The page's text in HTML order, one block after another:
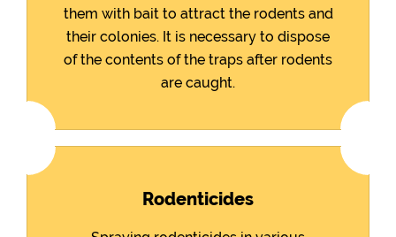
them with bait to attract the rodents and
their colonies. It is necessary to dispose
of the contents of the traps after rodents
are caught.
Rodenticides